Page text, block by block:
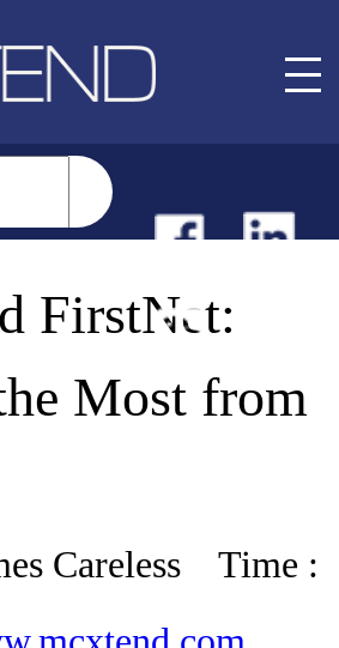
FirstNet:
Most from
Careless
Time :